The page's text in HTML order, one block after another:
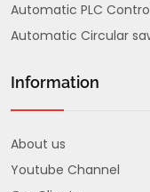
Automatic PLC
Automatic Circular
Information
About us
Youtube Channel